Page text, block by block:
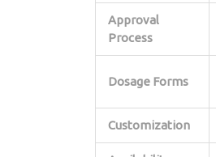
Approval
Process
Dosage Forms
Customization